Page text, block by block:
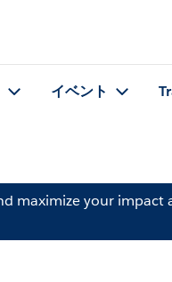
イベント
maximize your impact